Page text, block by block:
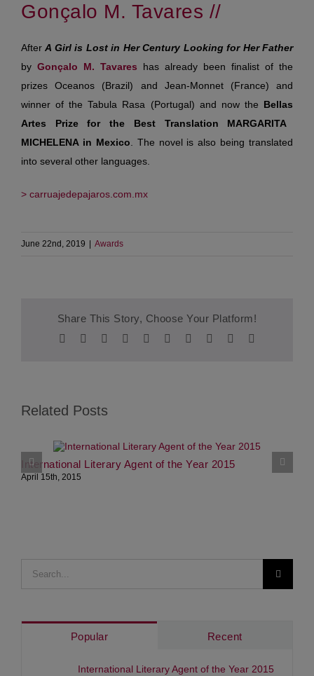
Gonçalo M. Tavares //
AfterA Girl is Lost in Her Century Looking for Her Father
by Gonçalo M. Tavares has already been finalist of the
prizes Oceanos (Brazil) and Jean-Monnet (France) and
winner of the Tabula Rasa (Portugal) and now the Bellas
Artes Prize for the Best Translation MARGARITA
MICHELENA in Mexico. The novel is also being translated
into several other languages.
> carruajedepajaros.com.mx
June 22nd, 2019 Awards
Share This Story, Choose Your Platform!
Facebook
TwitterReddit LinkedInWhatsApp
TumblrPinterest Xing
Related Posts
International Literary Agent of the Year 2015
April 15th, 2015
Search
Popular Recent
International Literary Agent of the Year 2015